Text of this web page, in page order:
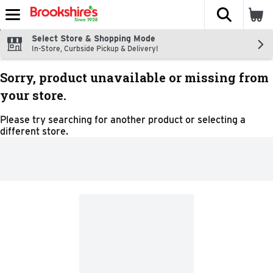
Skip header to page content
The
Select Store & Shopping Mode
In-Store, Curbside Pickup & Delivery!
Sorry, product unavailable or missing from
your store.
Please try searching for another product or selecting a
different store.